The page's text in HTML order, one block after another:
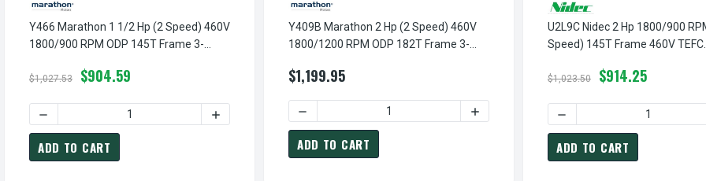
Y466 Marathon 1 1/2 Hp (2 Speed) 460V
1800/900 RPM ODP 145T Frame 3-
$1,027.53 $904.59
DECREASE QUANTITY OF Y466 MARATHON 1 1/2 HP (2 SPEED) 460V 1800/900 RPM ODP 145T FRAME 3-PHASE VARIABLE
INCREASE QUANTITY OF Y466 MARATHON 1 1/2 HP (2 SPEED) 460V 1800/900 RPM ODP
ADD TO CART
Y409B Marathon 2 Hp (2 Speed) 460V
1800/1200 RPM ODP 182T Frame 3-
$1,199.95
DECREASE QUANTITY OF Y409B MARATHON 2 HP (2 SPEED) 460V 1800/
INCREASE QUANTITY OF Y409B
ADD TO CART
U2L9C Nidec 2 Hp 1800/900
Speed) 145T Frame 460V TEFC
$1,023.50 $914.25
DECREASE QUANTITY OF
ADD TO CART